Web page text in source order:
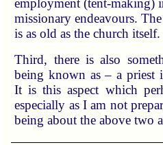
employment (tent-making)
missionary endeavours.
is as old as the church itself.
Third, there is also
being known as – a priest
It is this aspect which
especially as I am not
being about the above two